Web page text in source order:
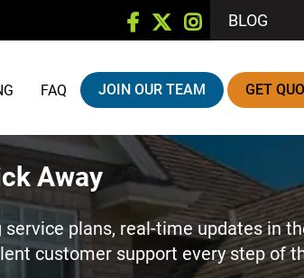
BLOG
FAQ JOIN OUR TEAM GET
Away
plans, real-time updates in
customer support every step of